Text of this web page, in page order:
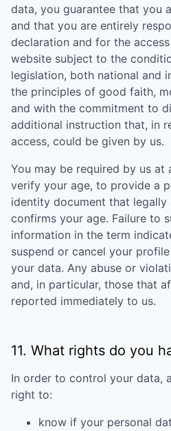
data, you guarantee that you
and that you are entirely
declaration and for the
website subject to the
legislation, both national and
the principles of good faith,
and with the commitment to
additional instruction that, in
access, could be given by us.
You may be required by us at
verify your age, to provide a
identity document that legally
confirms your age. Failure to
information in the term
suspend or cancel your
your data. Any abuse or
and, in particular, those that
reported immediately to us.
11. What rights do you
In order to control your data,
right to:
know if your personal